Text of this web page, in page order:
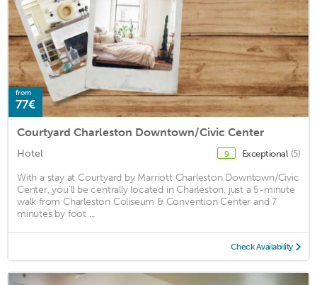
from
77€
Courtyard Charleston Downtown/Civic Center
Hotel 9 Exceptional (5)
With a stay at Courtyard by Marriott Charleston Downtown/Civic
Center, you'll be centrally located in Charleston, just a 5-minute
walk from Charleston Coliseum & Convention Center and 7
minutes by foot ...
Check Availability